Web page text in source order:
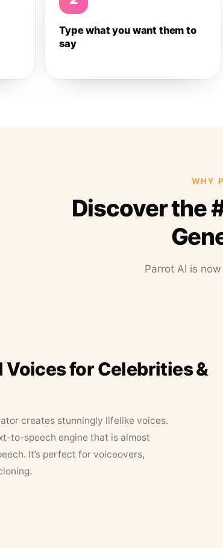
Type what you want them to
say
WHY
Discover the
Parrot AI is
Voices for Celebrities &
creates stunningly lifelike voices.
to-speech engine that is almost
It’s perfect for voiceovers,